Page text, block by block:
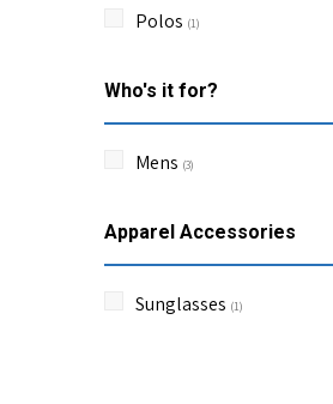
Polos (1)
Who's it for?
Mens (3)
Apparel Accessories
Sunglasses (1)